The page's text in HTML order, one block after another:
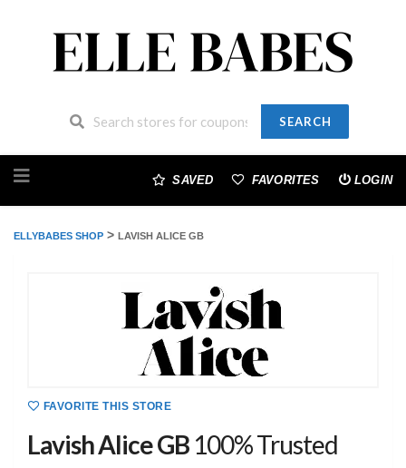
SEARCH
to
SAVED FAVORITES LOGIN
ELLYBABES SHOP > LAVISH ALICE GB
FAVORITE THIS STORE
Lavish Alice GB 100% Trusted